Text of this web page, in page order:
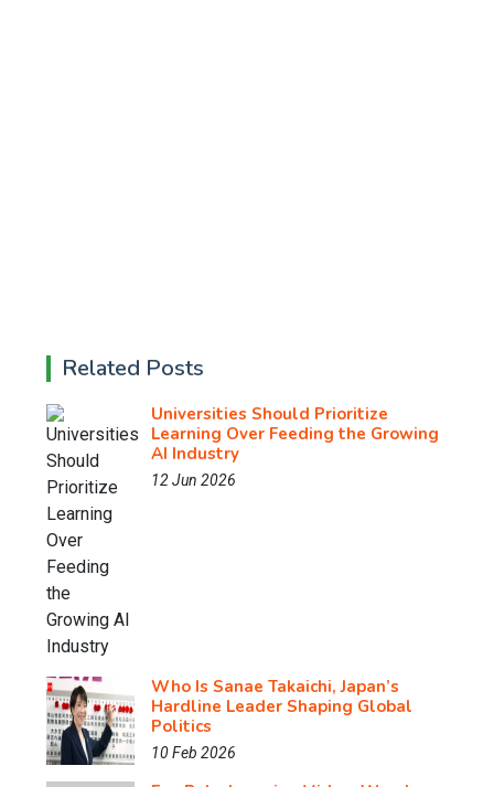
Related Posts
Universities Should Prioritize
Learning Over Feeding the Growing
AI Industry
12 Jun 2026
Who Is Sanae Takaichi, Japan’s
Hardline Leader Shaping Global
Politics
10 Feb 2026